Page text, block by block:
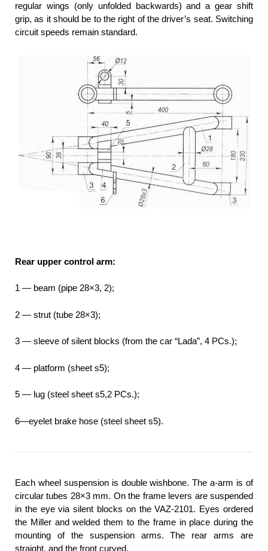
regular wings (only unfolded backwards) and a gear shift
grip, as it should be to the right of the driver’s seat. Switching
circuit speeds remain standard.
Rear upper control arm:
1 — beam (pipe 28×3, 2);
2 — strut (tube 28×3);
3 — sleeve of silent blocks (from the car “Lada”, 4 PCs.);
4 — platform (sheet s5);
5 — lug (steel sheet s5,2 PCs.);
6—eyelet brake hose (steel sheet s5).
Each wheel suspension is double wishbone. The a-arm is of
circular tubes 28×3 mm. On the frame levers are suspended
in the eye via silent blocks on the VAZ-2101. Eyes ordered
the Miller and welded them to the frame in place during the
mounting of the suspension arms. The rear arms are
straight, and the front curved.